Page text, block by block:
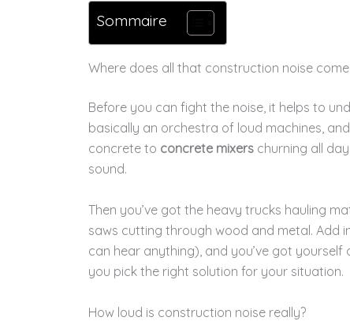
Sommaire
Where does all that construction noise
Before you can fight the noise, it helps to
basically an orchestra of loud machines,
concrete to concrete mixers churning all
sound.
Then you’ve got the heavy trucks hauling
saws cutting through wood and metal. Add
can hear anything), and you’ve got
you pick the right solution for your situation.
How loud is construction noise really?